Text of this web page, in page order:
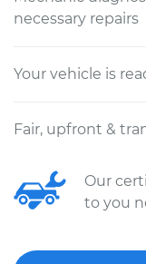
necessary repairs
Your vehicle is
Fair, upfront &
Our
to you